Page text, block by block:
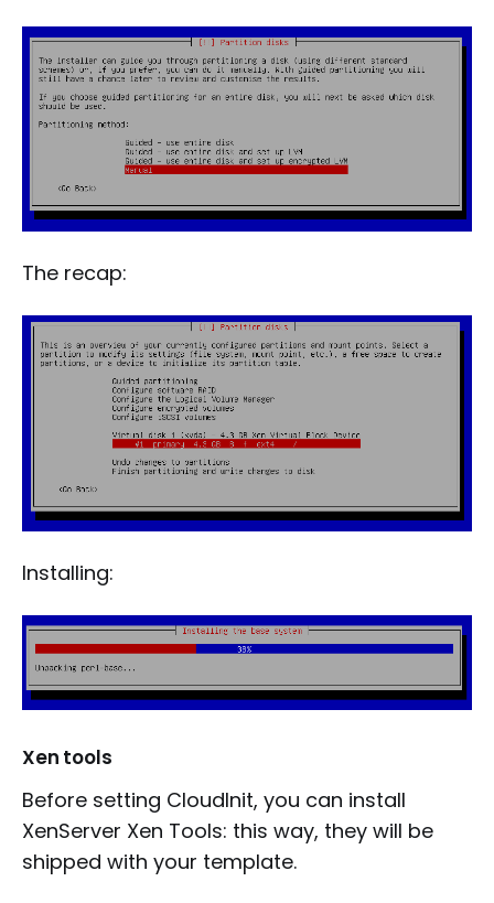
The recap:
Installing:
Xen tools
Before setting CloudInit, you can install
XenServer Xen Tools: this way, they will be
shipped with your template.